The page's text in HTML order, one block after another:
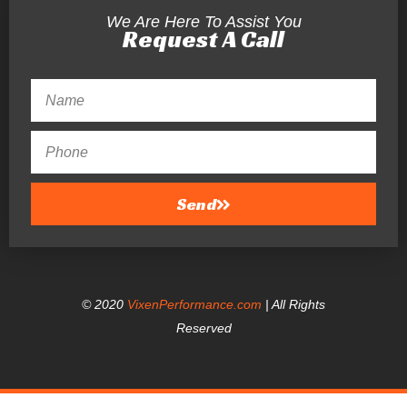
We Are Here To Assist You
Request A Call
Send
© 2020 VixenPerformance.com | All Rights
Reserved